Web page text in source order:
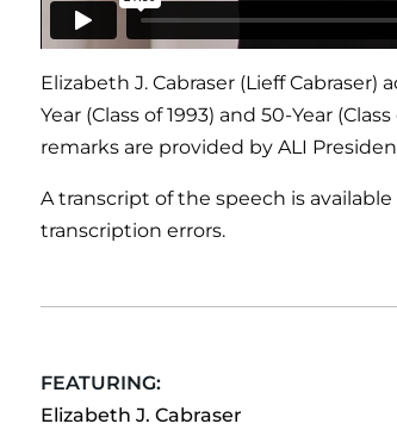
Elizabeth J. Cabraser (Lieff
Year (Class of 1993) and 50-Year
remarks are provided by ALI
A transcript of the speech is available
transcription errors.
FEATURING:
Elizabeth J. Cabraser